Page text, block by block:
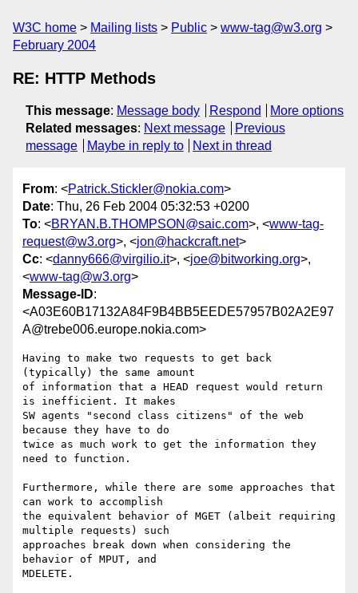
W3C home Mailing lists Public
www-tag@w3.org
February 2004
RE: HTTP Methods
This message: Message body Respond
More options
Related messages: Next message
Previous
message
Maybe in reply to Next in thread
From: <Patrick.Stickler@nokia.com>
Date: Thu, 26 Feb 2004 05:32:53 +0200
To: <BRYAN.B.THOMPSON@saic.com>, <www-tag-
request@w3.org>, <jon@hackcraft.net>
Cc: <danny666@virgilio.it>, <joe@bitworking.org>,
<www-tag@w3.org>
Message-ID:
<A03E60B17132A84F9B4BB5EEDE57957B02A2E97
A@trebe006.europe.nokia.com>
Having to make two requests to get back
(typically) the same amount
of information that a HEAD request would return
is inefficient. It makes
SW agents "second class citizens" of the web
because they have to do
twice as much work to get the information they
need to function.
Furthermore, while there are some approaches that
can work to accomplish
the equivalent behavior of MGET (albeit requiring
multiple requests) such
approaches break down when considering the
behavior of MPUT, and
MDELETE.